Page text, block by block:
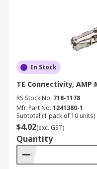
In Stock
TE Connectivity, AMP
RS Stock No. 718-1178
Mfr. Part No. 1241380-1
Subtotal (1 pack of 10 units)
$4.02(exc. GST)
Quantity